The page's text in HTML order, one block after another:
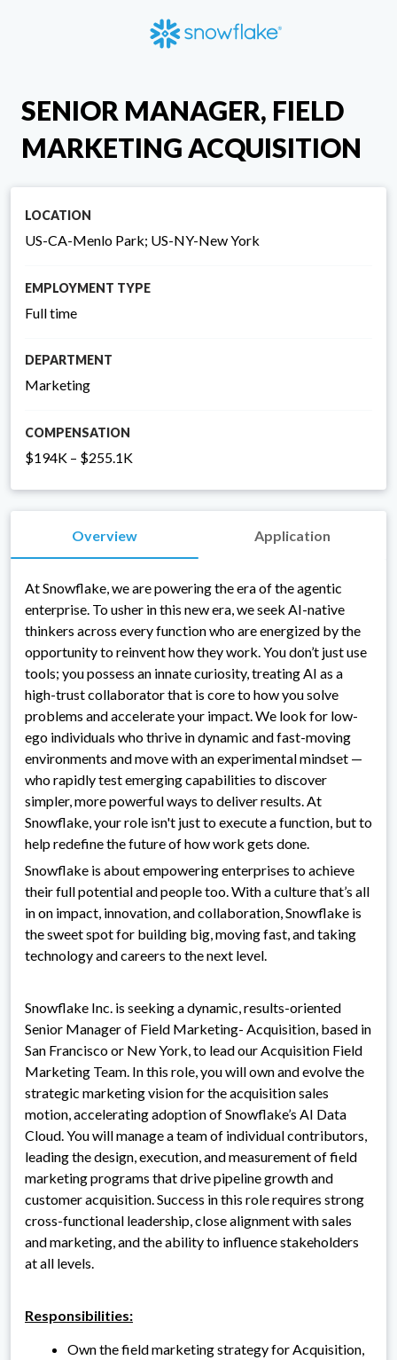
SENIOR MANAGER, FIELD
MARKETING ACQUISITION
LOCATION
US-CA-Menlo Park; US-NY-New York
EMPLOYMENT TYPE
Full time
DEPARTMENT
Marketing
COMPENSATION
$194K – $255.1K
Overview Application
At Snowflake, we are powering the era of the agentic
enterprise. To usher in this new era, we seek AI-native
thinkers across every function who are energized by the
opportunity to reinvent how they work. You don’t just use
tools; you possess an innate curiosity, treating AI as a
high-trust collaborator that is core to how you solve
problems and accelerate your impact. We look for low-
ego individuals who thrive in dynamic and fast-moving
environments and move with an experimental mindset —
who rapidly test emerging capabilities to discover
simpler, more powerful ways to deliver results. At
Snowflake, your role isn't just to execute a function, but to
help redefine the future of how work gets done.
Snowflake is about empowering enterprises to achieve
their full potential and people too. With a culture that’s all
in on impact, innovation, and collaboration, Snowflake is
the sweet spot for building big, moving fast, and taking
technology and careers to the next level.
Snowflake Inc. is seeking a dynamic, results-oriented
Senior Manager of Field Marketing- Acquisition, based in
San Francisco or New York, to lead our Acquisition Field
Marketing Team. In this role, you will own and evolve the
strategic marketing vision for the acquisition sales
motion, accelerating adoption of Snowflake’s AI Data
Cloud. You will manage a team of individual contributors,
leading the design, execution, and measurement of field
marketing programs that drive pipeline growth and
customer acquisition. Success in this role requires strong
cross-functional leadership, close alignment with sales
and marketing, and the ability to influence stakeholders
at all levels.
Responsibilities:
Own the field marketing strategy for Acquisition,